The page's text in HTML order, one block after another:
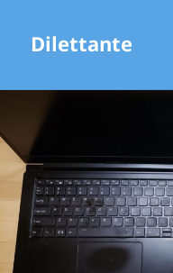
Dilettante